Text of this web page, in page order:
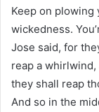
Keep on plowing
wickedness.
Jose said, for
reap a
they shall reap
And so in the